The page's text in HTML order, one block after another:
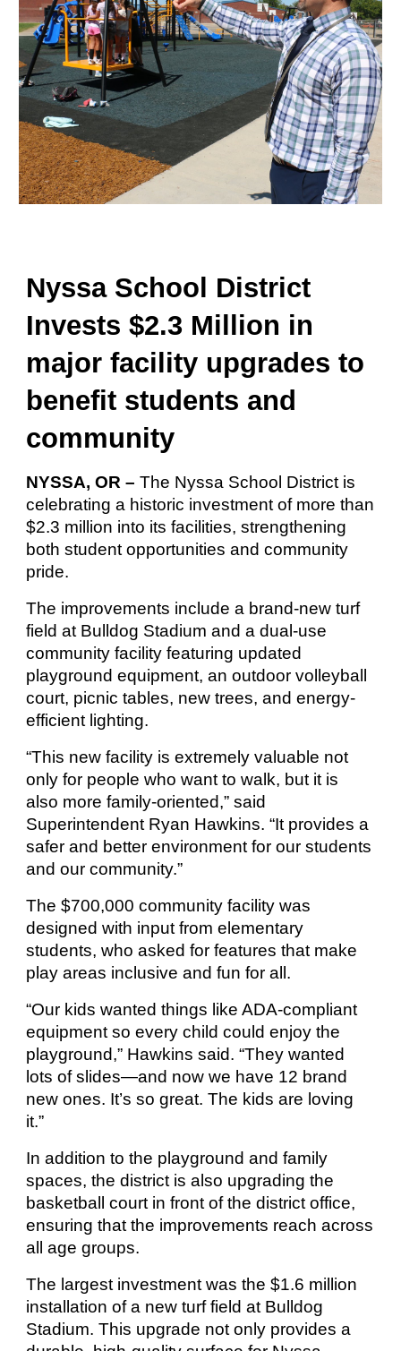
Nyssa School District
Invests $2.3 Million in
major facility upgrades to
benefit students and
community
NYSSA, OR –The Nyssa School District is
celebrating a historic investment of more than
$2.3 million into its facilities, strengthening
both student opportunities and community
pride.
The improvements include a brand-new turf
field at Bulldog Stadium and a dual-use
community facility featuring updated
playground equipment, an outdoor volleyball
court, picnic tables, new trees, and energy-
efficient lighting.
“This new facility is extremely valuable not
only for people who want to walk, but it is
also more family-oriented,” said
Superintendent Ryan Hawkins. “It provides a
safer and better environment for our students
and our community.”
The $700,000 community facility was
designed with input from elementary
students, who asked for features that make
play areas inclusive and fun for all.
“Our kids wanted things like ADA-compliant
equipment so every child could enjoy the
playground,” Hawkins said. “They wanted
lots of slides—and now we have 12 brand
new ones. It’s so great. The kids are loving
it.”
In addition to the playground and family
spaces, the district is also upgrading the
basketball court in front of the district office,
ensuring that the improvements reach across
all age groups.
The largest investment was the $1.6 million
installation of a new turf field at Bulldog
Stadium. This upgrade not only provides a